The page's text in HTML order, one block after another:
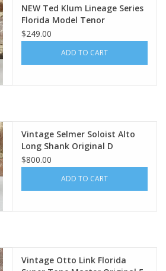
NEW Ted Klum Lineage Series
Florida Model Tenor
Mouthpiece
$249.00
ADD TO CART
Vintage Selmer Soloist Alto
Long Shank Original D
$800.00
ADD TO CART
Vintage Otto Link Florida